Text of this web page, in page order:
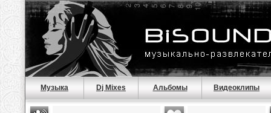
Музыка Dj Mixes Альбомы Видеоклипы